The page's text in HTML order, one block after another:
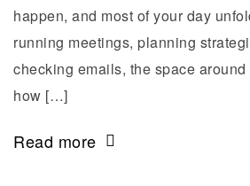
happen, and most of your day
running meetings, planning
checking emails, the space
how […]
Read more